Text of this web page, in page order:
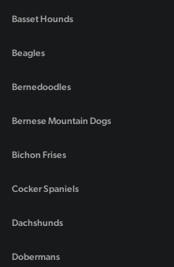
Basset Hounds
Beagles
Bernedoodles
Bernese Mountain Dogs
Bichon Frises
Cocker Spaniels
Dachshunds
Dobermans